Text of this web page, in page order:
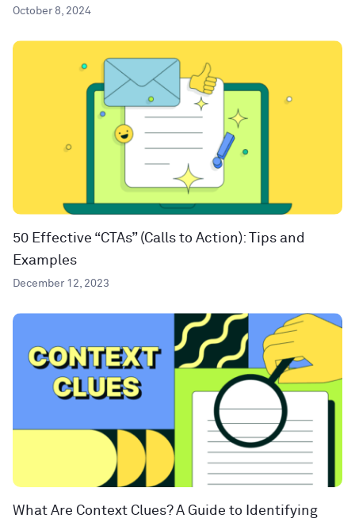
October 8, 2024
50 Effective “CTAs” (Calls to Action): Tips and
Examples
December 12, 2023
What Are Context Clues? A Guide to Identifying